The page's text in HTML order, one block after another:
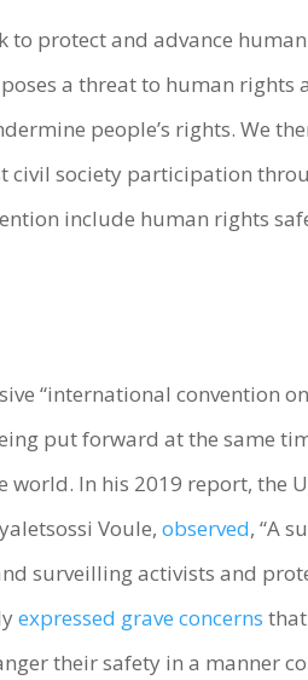
to protect and advance
a threat to human
people’s rights. We
civil society participation
include human rights
“international convention
put forward at the same
world. In his 2019 report,
Voule,observed, “A
surveilling activists and
expressed grave concerns
their safety in a manner